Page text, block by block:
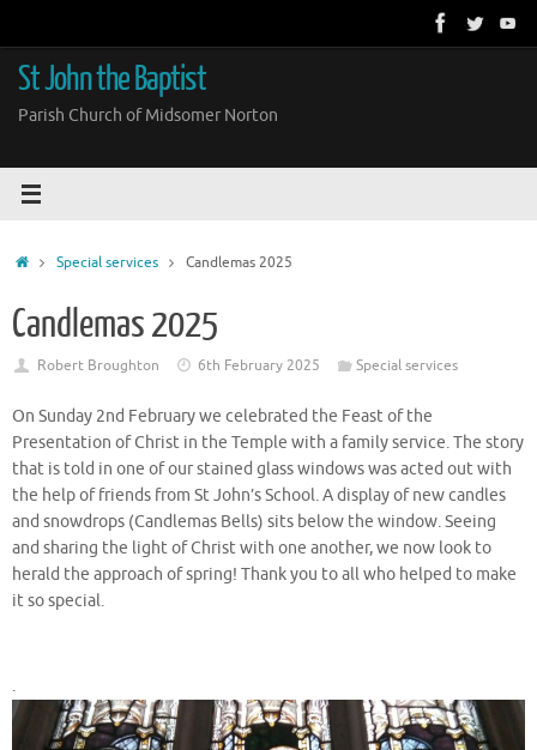
content
St John the Baptist
Parish Church of Midsomer Norton
HomeSpecial services Candlemas 2025
Candlemas 2025
Robert Broughton 6th February 2025 Special services
On Sunday 2nd February we celebrated the Feast of the
Presentation of Christ in the Temple with a family service. The story
that is told in one of our stained glass windows was acted out with
the help of friends from St John’s School. A display of new candles
and snowdrops (Candlemas Bells) sits below the window. Seeing
and sharing the light of Christ with one another, we now look to
herald the approach of spring! Thank you to all who helped to make
it so special.
.